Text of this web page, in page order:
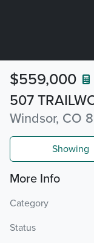
507
Windsor, CO
$559,000
Showing
More Info
Category
Status